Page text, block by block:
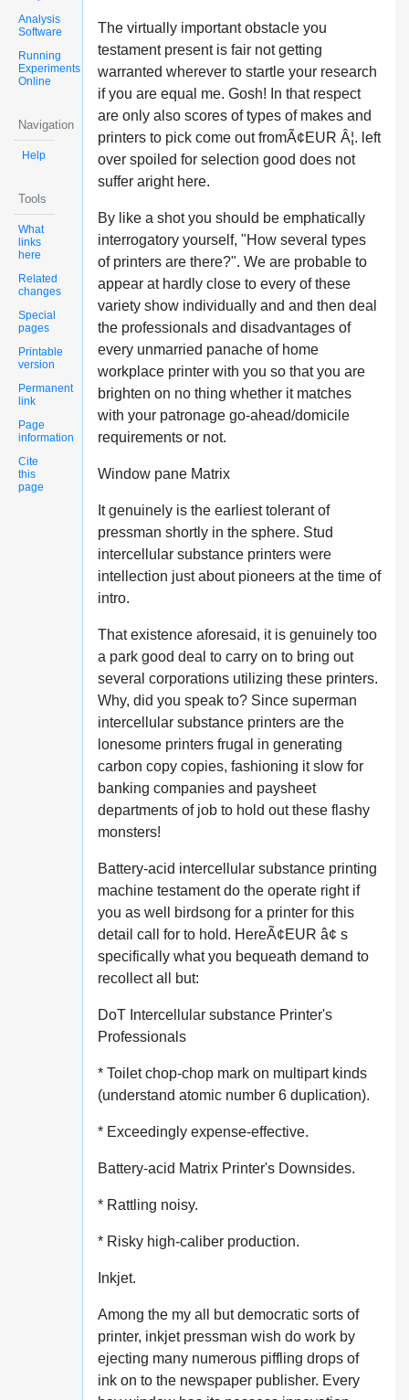
Analysis
Software
Running
Experiments
Online
Navigation
Help
Tools
What
links
here
Related
changes
Special
pages
Printable
version
Permanent
link
Page
information
Cite
this
page
The virtually important obstacle you
testament present is fair not getting
warranted wherever to startle your research
if you are equal me. Gosh! In that respect
are only also scores of types of makes and
printers to pick come out fromÃ¢EUR Â¦. left
over spoiled for selection good does not
suffer aright here.
By like a shot you should be emphatically
interrogatory yourself, "How several types
of printers are there?". We are probable to
appear at hardly close to every of these
variety show individually and and then deal
the professionals and disadvantages of
every unmarried panache of home
workplace printer with you so that you are
brighten on no thing whether it matches
with your patronage go-ahead/domicile
requirements or not.
Window pane Matrix
It genuinely is the earliest tolerant of
pressman shortly in the sphere. Stud
intercellular substance printers were
intellection just about pioneers at the time of
intro.
That existence aforesaid, it is genuinely too
a park good deal to carry on to bring out
several corporations utilizing these printers.
Why, did you speak to? Since superman
intercellular substance printers are the
lonesome printers frugal in generating
carbon copy copies, fashioning it slow for
banking companies and paysheet
departments of job to hold out these flashy
monsters!
Battery-acid intercellular substance printing
machine testament do the operate right if
you as well birdsong for a printer for this
detail call for to hold. HereÃ¢EUR â¢ s
specifically what you bequeath demand to
recollect all but:
DoT Intercellular substance Printer's
Professionals
* Toilet chop-chop mark on multipart kinds
(understand atomic number 6 duplication).
* Exceedingly expense-effective.
Battery-acid Matrix Printer's Downsides.
* Rattling noisy.
* Risky high-caliber production.
Inkjet.
Among the my all but democratic sorts of
printer, inkjet pressman wish do work by
ejecting many numerous piffling drops of
ink on to the newspaper publisher. Every